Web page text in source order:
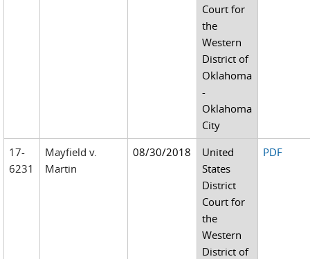
Court for
the
Western
District of
Oklahoma
-
Oklahoma
City
17-
6231
Mayfield v.
Martin
08/30/2018
United
States
District
Court for
the
Western
District of
PDF